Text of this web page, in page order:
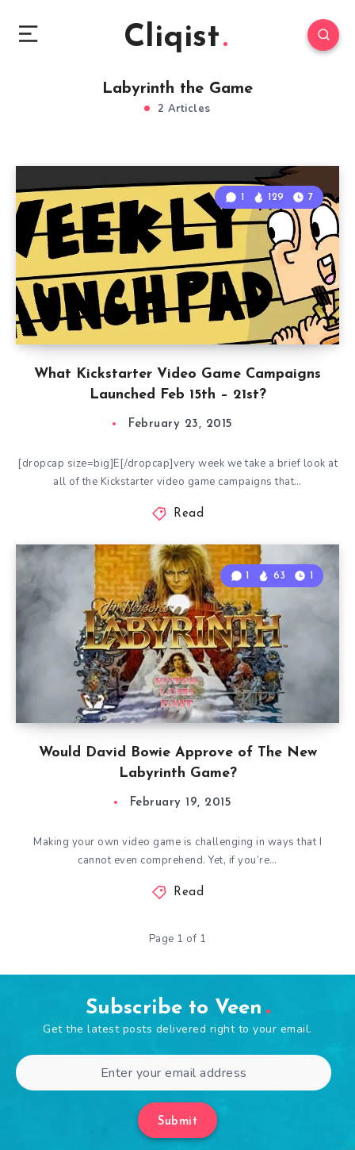
Cliqist
Labyrinth the Game
2 Articles
What Kickstarter Video Game Campaigns
Launched Feb 15th – 21st?
1 129 7
February 23, 2015
[dropcap size=big]E[/dropcap]very week we take a brief look at
all of the Kickstarter video game campaigns that…
Read
Would David Bowie Approve of The New
Labyrinth Game?
1 63 1
February 19, 2015
Making your own video game is challenging in ways that I
cannot even comprehend. Yet, if you’re…
Read
Page 1 of 1
Subscribe to Veen
Get the latest posts delivered right to your email.
Submit